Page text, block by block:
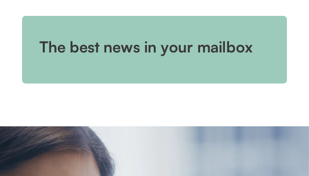
The best news in your mailbox